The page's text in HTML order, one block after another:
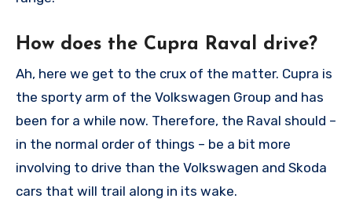
How does the Cupra Raval drive?
Ah, here we get to the crux of the matter. Cupra is
the sporty arm of the Volkswagen Group and has
been for a while now. Therefore, the Raval should –
in the normal order of things – be a bit more
involving to drive than the Volkswagen and Skoda
cars that will trail along in its wake.